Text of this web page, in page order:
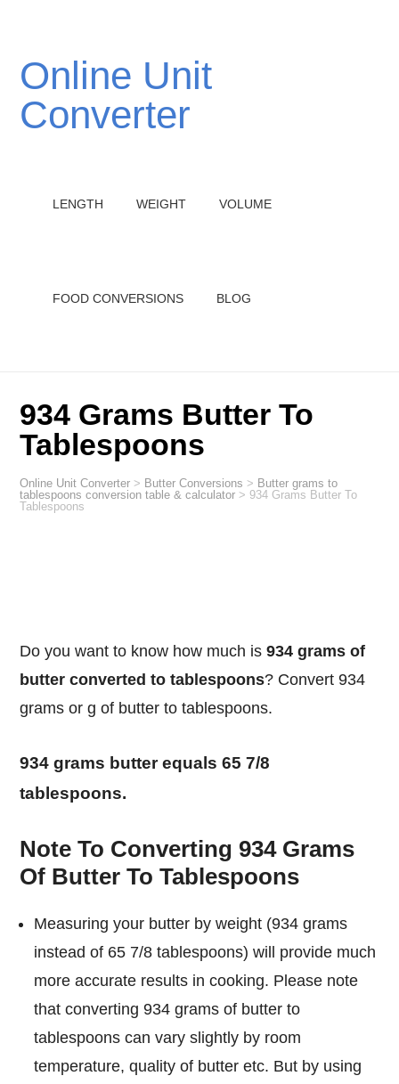
Online Unit
Converter
LENGTH WEIGHT VOLUME
FOOD CONVERSIONS BLOG
934 Grams Butter To
Tablespoons
Online Unit Converter > Butter Conversions > Butter grams to
tablespoons conversion table & calculator >934 Grams Butter To
Tablespoons
Do you want to know how much is934 grams of
butter converted to tablespoons? Convert 934
grams or g of butter to tablespoons.
934 grams butter equals 65 7/8
tablespoons.
Note To Converting 934 Grams
Of Butter To Tablespoons
Measuring your butter by weight (934 grams
instead of 65 7/8 tablespoons) will provide much
more accurate results in cooking. Please note
that converting 934 grams of butter to
tablespoons can vary slightly by room
temperature, quality of butter etc. But by using